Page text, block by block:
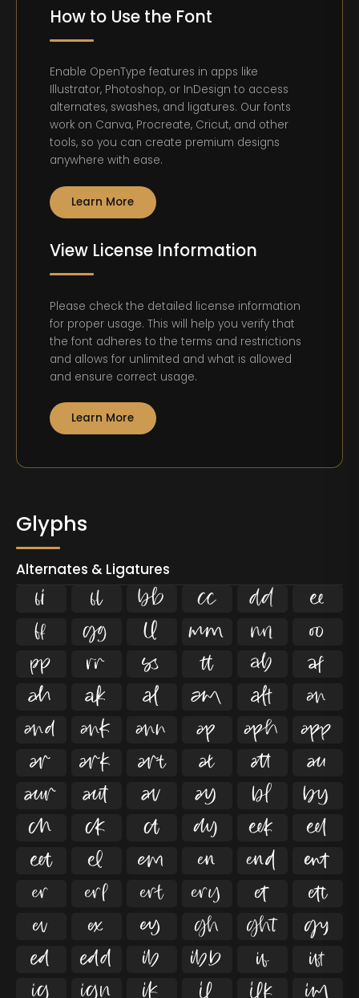
How to Use the Font
Enable OpenType features in apps like
Illustrator, Photoshop, or InDesign to access
alternates, swashes, and ligatures. Our fonts
work on Canva, Procreate, Cricut, and other
tools, so you can create premium designs
anywhere with ease.
Learn More
View License Information
Please check the detailed license information
for proper usage. This will help you verify that
the font adheres to the terms and restrictions
and allows for unlimited and what is allowed
and ensure correct usage.
Learn More
Glyphs
Alternates & Ligatures
ﬁ ﬂ   


   


   


   


   


   


   


   


   


   


   


   


   
